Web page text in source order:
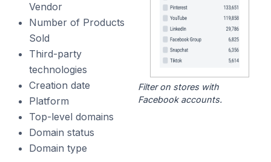
Vendor
Number of Products
Sold
Third-party
technologies
Creation date
Platform
Top-level domains
Domain status
Domain type
Filter on stores with
Facebook accounts.